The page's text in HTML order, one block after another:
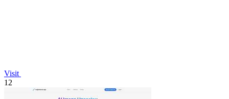
Visit
12